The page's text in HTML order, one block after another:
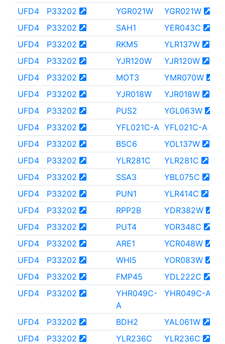
UFD4
P33202 YGR021W
YGR021W
UFD4
P33202 SAH1
YER043C
UFD4
P33202 RKM5
YLR137W
UFD4
P33202 YJR120W
YJR120W
UFD4
P33202 MOT3
YMR070W
UFD4
P33202 YJR018W
YJR018W
UFD4
P33202 PUS2
YGL063W
UFD4
P33202 YFL021C-A YFL021C-A
UFD4
P33202 BSC6
YOL137W
UFD4
P33202 YLR281C
YLR281C
UFD4
P33202 SSA3
YBL075C
UFD4
P33202 PUN1
YLR414C
UFD4
P33202 RPP2B
YDR382W
UFD4
P33202 PUT4
YOR348C
UFD4
P33202 ARE1
YCR048W
UFD4
P33202 WHI5
YOR083W
UFD4
P33202 FMP45
YDL222C
UFD4
P33202
YHR049C-
A
YHR049C-A
UFD4 P33202 BDH2
YAL061W
UFD4
P33202 YLR236C
YLR236C